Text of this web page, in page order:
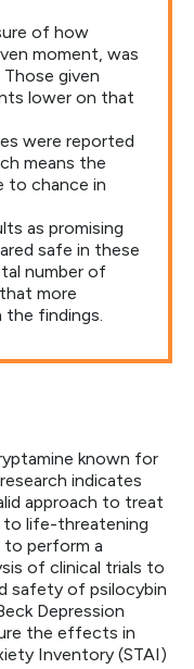
of how
moment, was
given
lower on that
were reported
means the
to chance in
as promising
safe in these
number of
more
the findings.
known for
indicates
approach to treat
to life-threatening
to perform a
of clinical trials to
safety of psilocybin
Depression
the effects in
Inventory (STAI)